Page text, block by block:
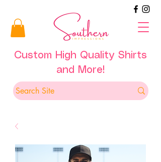
Custom High Quality Shirts
and More!